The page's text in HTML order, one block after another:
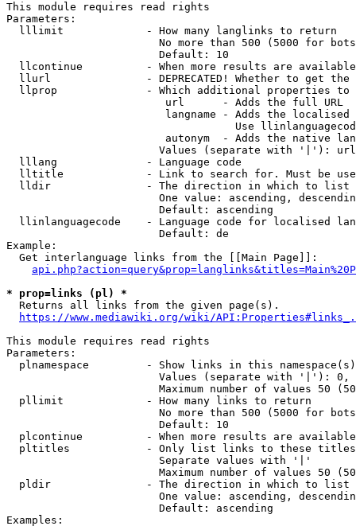
This module requires read rights
Parameters:
  lllimit             - How many langlinks to return
No more than 500 (5000 for
                        Default: 10
llcontinue          - When more results are
llurl               - DEPRECATED! Whether to get
llprop              - Which additional properties
                         url      - Adds the full URL
langname - Adds the
Use
autonym  - Adds the native
Values (separate with '|'):
  lllang              - Language code
lltitle             - Link to search for. Must be
  lldir               - The direction in which to list
One value: ascending,
                        Default: ascending
llinlanguagecode    - Language code for localised
                        Default: de
Example:
  Get interlanguage links from the [[Main Page]]:
* prop=links (pl) *
  Returns all links from the given page(s).
https://www.mediawiki.org/wiki/
This module requires read rights
Parameters:
plnamespace         - Show links in this
Values (separate with '|'):
Maximum number of values 50
  pllimit             - How many links to return
No more than 500 (5000 for
                        Default: 10
plcontinue          - When more results are
pltitles            - Only list links to these
                        Separate values with '|'
Maximum number of values 50
  pldir               - The direction in which to list
One value: ascending,
                        Default: ascending
Examples: